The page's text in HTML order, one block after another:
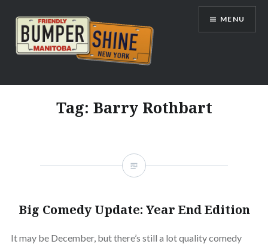
content
Bumpershine.com
MENU
Tag: Barry Rothbart
Big Comedy Update: Year End Edition
It may be December, but there’s still a lot quality comedy